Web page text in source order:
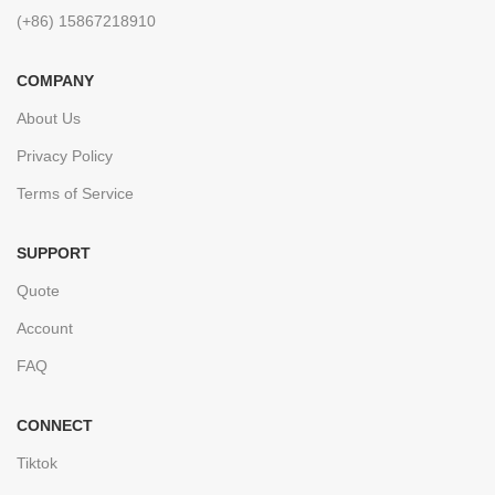
(+86) 15867218910
COMPANY
About Us
Privacy Policy
Terms of Service
SUPPORT
Quote
Account
FAQ
CONNECT
Tiktok